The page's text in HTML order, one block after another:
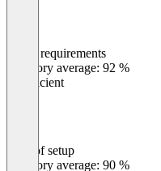
Meets requirements
Category average: 92 %
Insufficient
Ease of setup
Category average: 90 %